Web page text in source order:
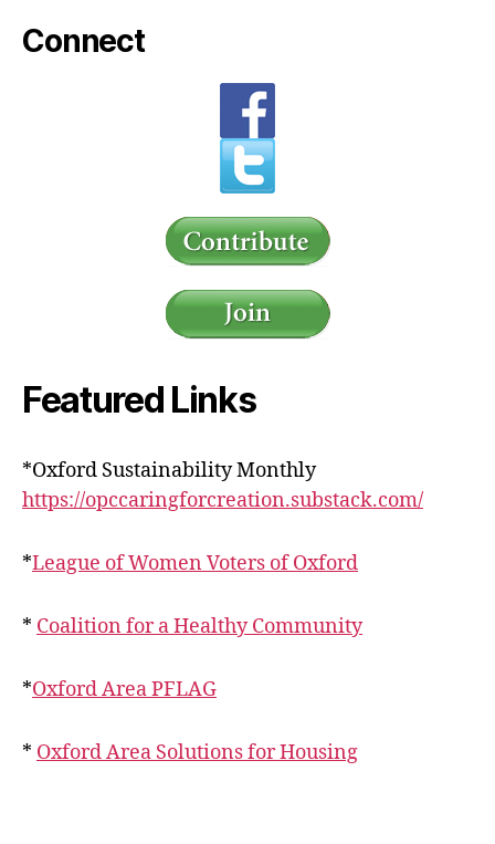
Connect
Featured Links
*Oxford Sustainability Monthly
https://opccaringforcreation.substack.com/
*League of Women Voters of Oxford
* Coalition for a Healthy Community
*Oxford Area PFLAG
* Oxford Area Solutions for Housing